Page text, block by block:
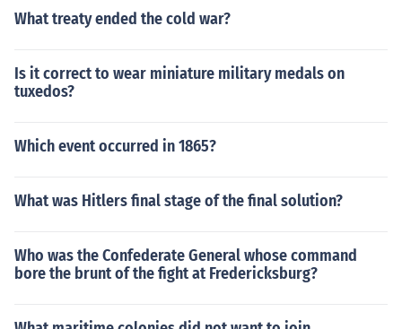
What treaty ended the cold war?
Is it correct to wear miniature military medals on
tuxedos?
Which event occurred in 1865?
What was Hitlers final stage of the final solution?
Who was the Confederate General whose command
bore the brunt of the fight at Fredericksburg?